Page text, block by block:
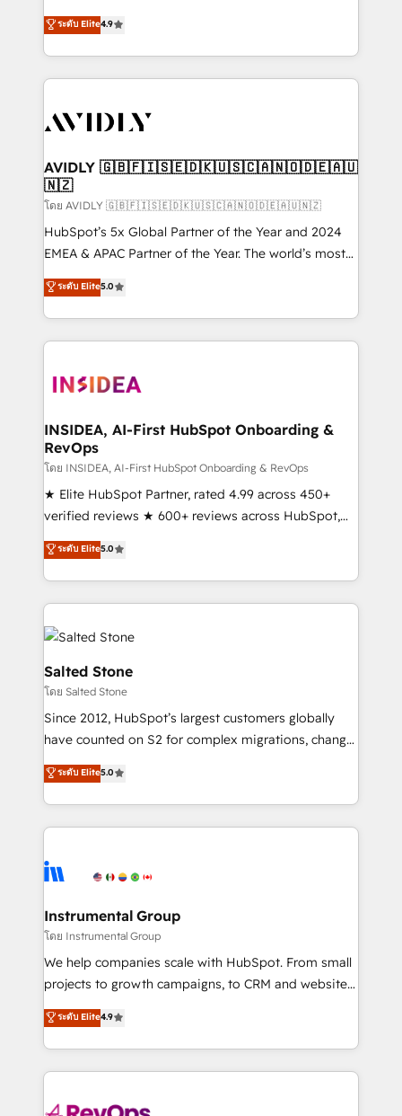
AI, & maximize AEO with tailored AI services. 🧩
Integrations: Extend HubSpot with custom
North America. Avec plus de 115 experts en
marketing automation, Growth, Revops, CRM et
webdesign. Markentive is both a consulting firm, a
digital agency and an integrator. With over 115
CRM and webdesign (We focus on EMEA - USA
ระดับ Elite4.9
AVIDLY 🇬🇧🇫🇮🇸🇪🇩🇰🇺🇸🇨🇦🇳🇴🇩🇪🇦🇺
🇳🇿
โดย AVIDLY 🇬🇧🇫🇮🇸🇪🇩🇰🇺🇸🇨🇦🇳🇴🇩🇪🇦🇺🇳🇿
HubSpot’s 5x Global Partner of the Year and 2024
EMEA & APAC Partner of the Year. The world’s most
experienced and fully accredited HubSpot Solutions
Partner. 🚀 With 2,750+ HubSpot projects delivered
and 370+ specialists across EMEA, APAC and NAM,
we de-risk complex CRM programmes and
multi-region migrations to AI-powered automation,
scale. 🏆 HubSpot’s CEO called us “the partner of the
future.” Others agree it is proof of trust built through
measurable impact.
ระดับ Elite5.0
INSIDEA, AI-First HubSpot Onboarding &
RevOps
โดย INSIDEA, AI-First HubSpot Onboarding & RevOps
★ Elite HubSpot Partner, rated 4.99 across 450+
verified reviews ★ 600+ reviews across HubSpot,
G2 & Clutch ★ 150+ in-house HubSpot-certified
experts ★ 1,500+ implementations across 25+
countries ★ AI-first, RevOps-led, onboarding-
obsessed INSIDEA helps growing companies turn
HubSpot into a revenue engine. We onboard your
team, migrate your data, and build AI-powered
workflows that drive adoption from week one, in
your time zone. What we do: ➤ Onboarding: Live in
weeks, with workflows built around your business,
not a template. ➤ Migration: Move from any legacy
CRM. Zero downtime, full data integrity. ➤
Implementation: Configure HubSpot to run your
revenue process. Sales, marketing, and service wired
Ongoing Management: Monthly tune-ups, feature
rollouts, adoption coaching. Buying HubSpot,
built for the work.
ระดับ Elite5.0
Salted Stone
โดย Salted Stone
Since 2012, HubSpot’s largest customers globally
have counted on S2 for complex migrations, change
management, systems integration, and creative
solutions that deliver measurable impact and
transform brand experiences As one of the few full-
service creative agencies in the HubSpot
winning design to build scalable, globally
marketing campaigns, & RevOps frameworks that
fuel long-term success We connect the entire
customer lifecycle through seamless integrations,
ensure long-term adoption with change-
and service to drive sustainable growth With 6 key
HubSpot accreditations and experience across
teams has worked with clients just like you Let’s
ระดับ Elite5.0
Instrumental Group
โดย Instrumental Group
We help companies scale with HubSpot. From small
projects to growth campaigns, to CRM and websites.
Hire an agency that's experienced in every inch of
HubSpot and willing to work hand-in-hand with your
team to simplify the complex and build a better
experience for your team and customers.
ระดับ Elite4.9